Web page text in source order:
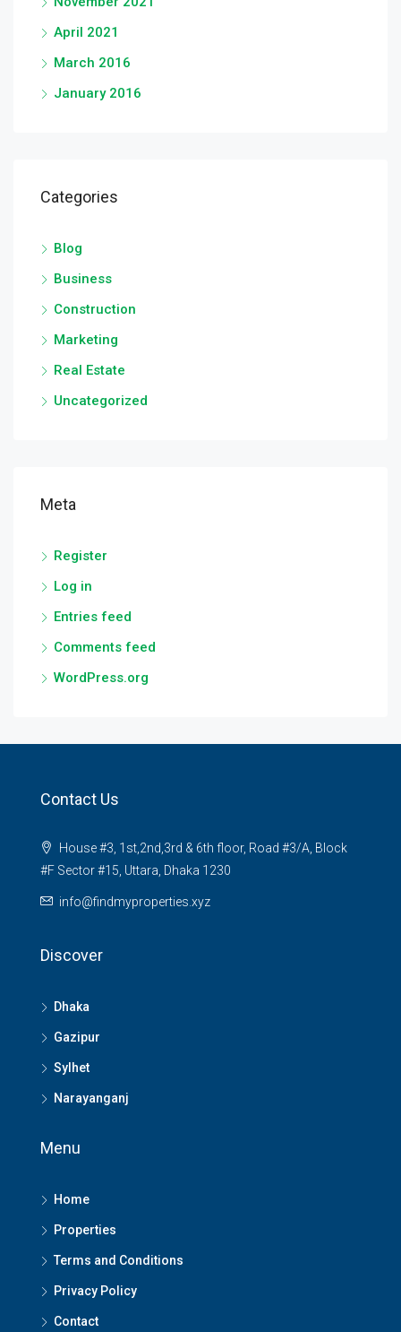
April 2021
March 2016
January 2016
Categories
Blog
Business
Construction
Marketing
Real Estate
Uncategorized
Meta
Register
Log in
Entries feed
Comments feed
WordPress.org
Contact Us
House #3, 1st,2nd,3rd & 6th floor, Road #3/A, Block
#F Sector #15, Uttara, Dhaka 1230
info@findmyproperties.xyz
Discover
Dhaka
Gazipur
Sylhet
Narayanganj
Menu
Home
Properties
Terms and Conditions
Privacy Policy
Contact